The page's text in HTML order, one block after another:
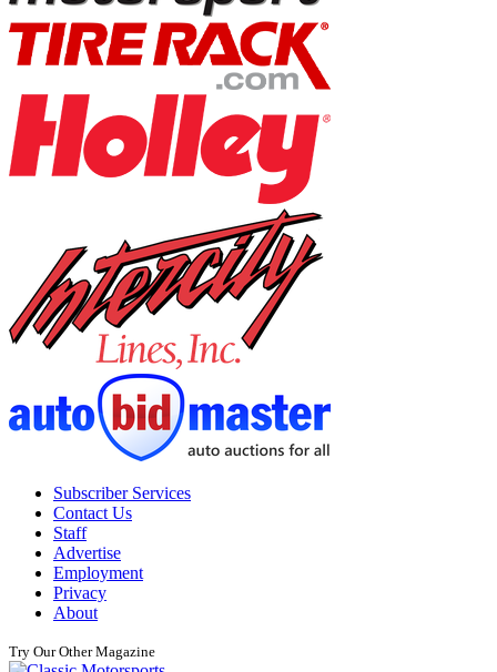
Subscriber Services
Contact Us
Staff
Advertise
Employment
Privacy
About
Try Our Other Magazine